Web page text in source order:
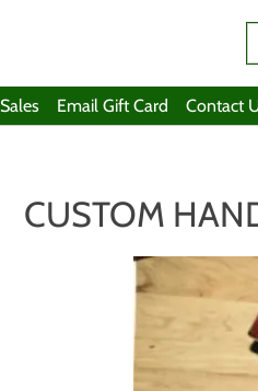
Sales Email Gift Card Contact
CUSTOM